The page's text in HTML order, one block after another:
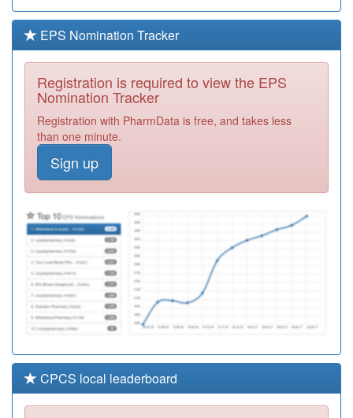
Required
Y08036
Greater Derby
Pcn Hub
Registration
Required
Centre
Registration
Y04611
St Mary's Gate
Registration
C81086
The Surgery
Clifton Road
Registration
Required
EPS Nomination Tracker
Registration is required to view the EPS
Nomination Tracker
Registration with PharmData is free, and takes less
than one minute.
Sign up
CPCS local leaderboard